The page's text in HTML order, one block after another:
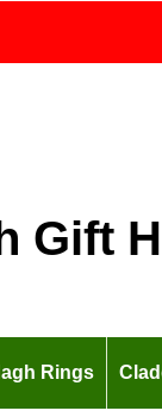
Gift
Rings